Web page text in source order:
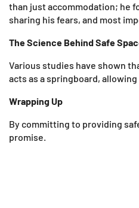
than just accommodation; he
sharing his fears, and most
The Science Behind Safe
Various studies have shown
acts as a springboard,
Wrapping Up
By committing to providing
promise.